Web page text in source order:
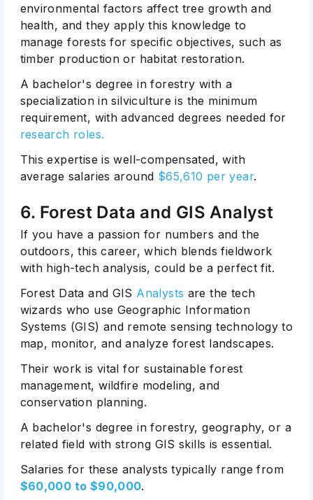
environmental factors affect tree growth and
health, and they apply this knowledge to
manage forests for specific objectives, such as
timber production or habitat restoration.
A bachelor's degree in forestry with a
specialization in silviculture is the minimum
requirement, with advanced degrees needed for
research roles.
This expertise is well-compensated, with
average salaries around $65,610 per year.
6. Forest Data and GIS Analyst
If you have a passion for numbers and the
outdoors, this career, which blends fieldwork
with high-tech analysis, could be a perfect fit.
Forest Data and GIS Analysts are the tech
wizards who use Geographic Information
Systems (GIS) and remote sensing technology to
map, monitor, and analyze forest landscapes.
Their work is vital for sustainable forest
management, wildfire modeling, and
conservation planning.
A bachelor's degree in forestry, geography, or a
related field with strong GIS skills is essential.
Salaries for these analysts typically range from
$60,000 to $90,000.